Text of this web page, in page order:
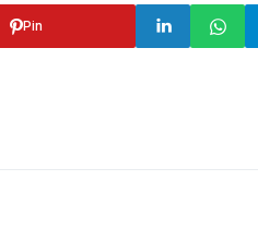
Pin